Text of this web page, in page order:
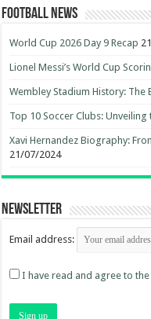
Football News
World Cup 2026 Day 9 Recap
Lionel Messi’s World Cup
Wembley Stadium History: The
Top 10 Soccer Clubs: Unveiling
Xavi Hernandez Biography:
21/07/2024
Newsletter
Email address:
I have read and agree to